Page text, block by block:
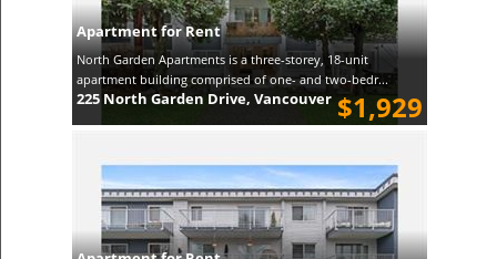
Apartment for Rent
North Garden Apartments is a three-storey, 18-unit
apartment building comprised of one- and two-bedr...
$1,929
225 North Garden Drive, Vancouver